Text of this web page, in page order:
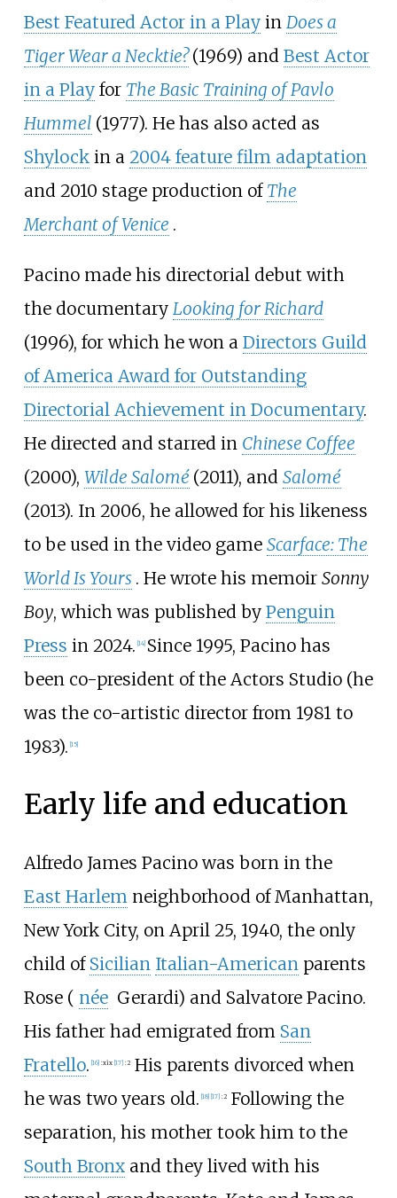
Best Featured Actor in a Playin Does a
Tiger Wear a Necktie? (1969) and Best Actor
in a Playfor The Basic Training of Pavlo
Hummel (1977). He has also acted as
Shylockin a 2004 feature film adaptation
and 2010 stage production of The
Merchant of Venice .
Pacino made his directorial debut with
the documentary Looking for Richard
(1996), for which he won a Directors Guild
of America Award for Outstanding
Directorial Achievement in Documentary.
He directed and starred in Chinese Coffee
(2000), Wilde Salomé (2011), and Salomé
(2013). In 2006, he allowed for his likeness
to be used in the video game Scarface: The
World Is Yours . He wrote his memoir Sonny
Boy, which was published by Penguin
Press in 2024. [14] Since 1995, Pacino has
been co-president of the Actors Studio (he
was the co-artistic director from 1981 to
1983). [15]
Early life and education
Alfredo James Pacino was born in the
East Harlemneighborhood of Manhattan,
New York City, on April 25, 1940, the only
child of Sicilian Italian-Americanparents
Rose ( née Gerardi) and Salvatore Pacino.
His father had emigrated from San
Fratello. [16] :xix [17] : 2His parents divorced when
he was two years old. [18] [17] : 2Following the
separation, his mother took him to the
South Bronxand they lived with his